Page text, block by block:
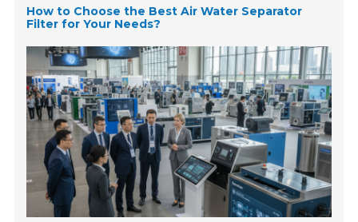
How to Choose the Best Air Water Separator
Filter for Your Needs?